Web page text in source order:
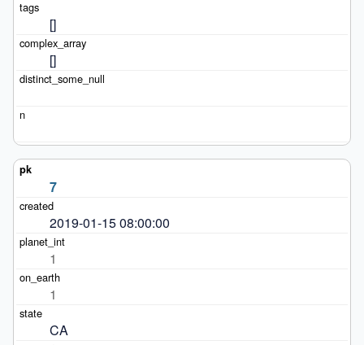
[]
[]
7
2019-01-15 08:00:00
1
1
CA